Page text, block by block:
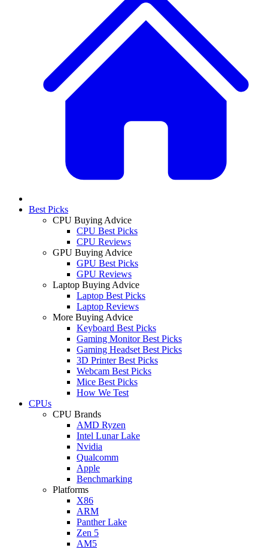
Best Picks
CPU Buying Advice
CPU Best Picks
CPU Reviews
GPU Buying Advice
GPU Best Picks
GPU Reviews
Laptop Buying Advice
Laptop Best Picks
Laptop Reviews
More Buying Advice
Keyboard Best Picks
Gaming Monitor Best Picks
Gaming Headset Best Picks
3D Printer Best Picks
Webcam Best Picks
Mice Best Picks
How We Test
CPUs
CPU Brands
AMD Ryzen
Intel Lunar Lake
Nvidia
Qualcomm
Apple
Benchmarking
Platforms
X86
ARM
Panther Lake
Zen 5
AM5